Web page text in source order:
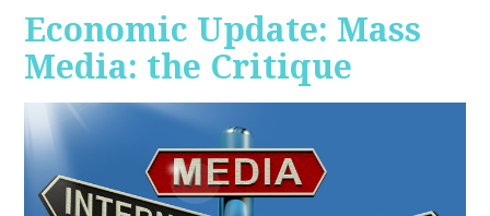
Economic Update: Mass
Media: the Critique